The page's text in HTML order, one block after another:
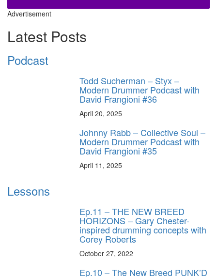
Advertisement
Latest Posts
Podcast
Todd Sucherman – Styx –
Modern Drummer Podcast with
David Frangioni #36
April 20, 2025
Johnny Rabb – Collective Soul –
Modern Drummer Podcast with
David Frangioni #35
April 11, 2025
Lessons
Ep.11 – THE NEW BREED
HORIZONS – Gary Chester-
inspired drumming concepts with
Corey Roberts
October 27, 2022
Ep.10 – The New Breed PUNK’D